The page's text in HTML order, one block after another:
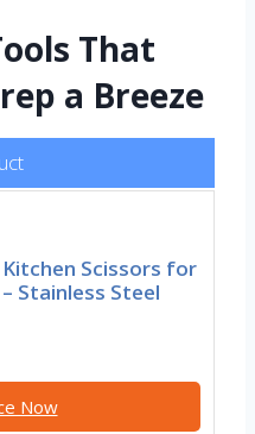
That
a Breeze
Kitchen Scissors for
Stainless Steel
Now